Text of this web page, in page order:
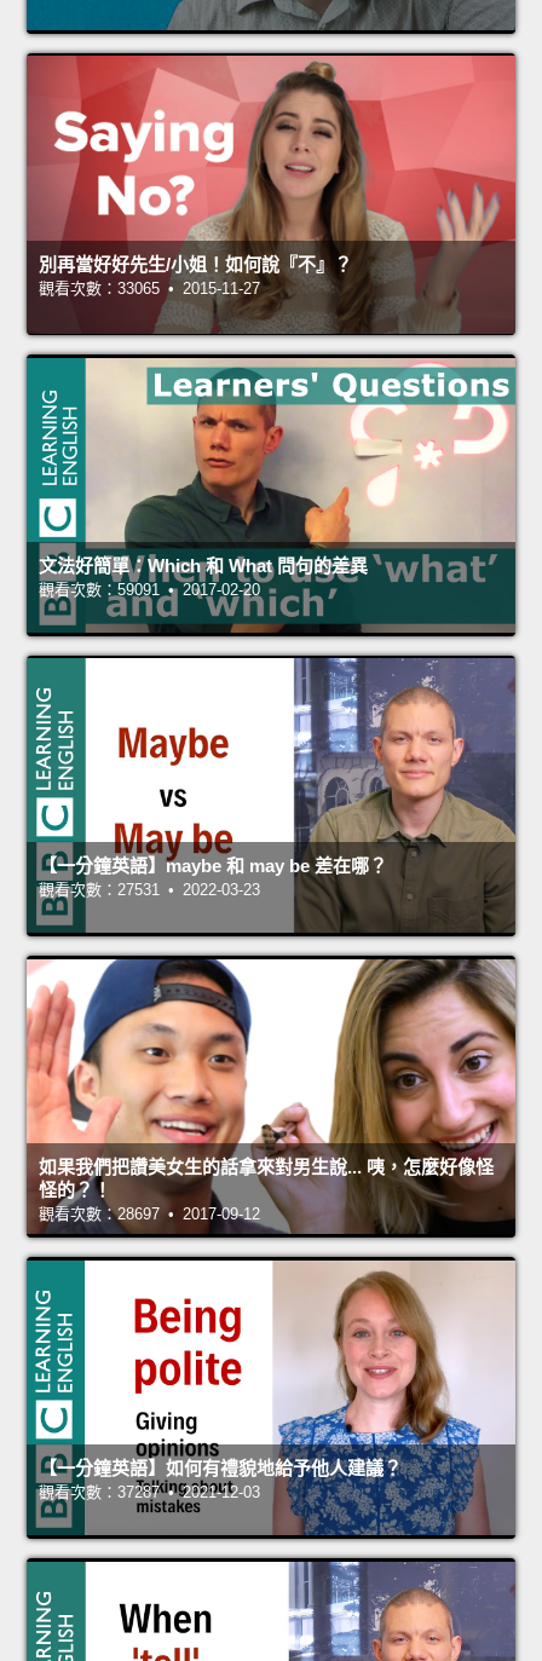
別再當好好先生/小姐！如何說『不』？
觀看次數：33065 • 2015-11-27
文法好簡單：Which 和 What 問句的差異
觀看次數：59091 • 2017-02-20
【一分鐘英語】maybe 和 may be 差在哪？
觀看次數：27531 • 2022-03-23
如果我們把讚美女生的話拿來對男生說... 咦，怎麼好像怪
怪的？！
觀看次數：28697 • 2017-09-12
【一分鐘英語】如何有禮貌地給予他人建議？
觀看次數：37287 • 2021-12-03